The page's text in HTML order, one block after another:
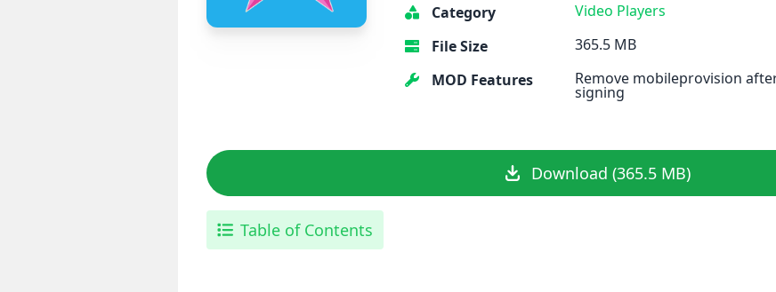
Category
Video Players
File Size
365.5 MB
MOD Features
Remove mobileprovision
signing
Download (365.5 MB)
Table of Contents